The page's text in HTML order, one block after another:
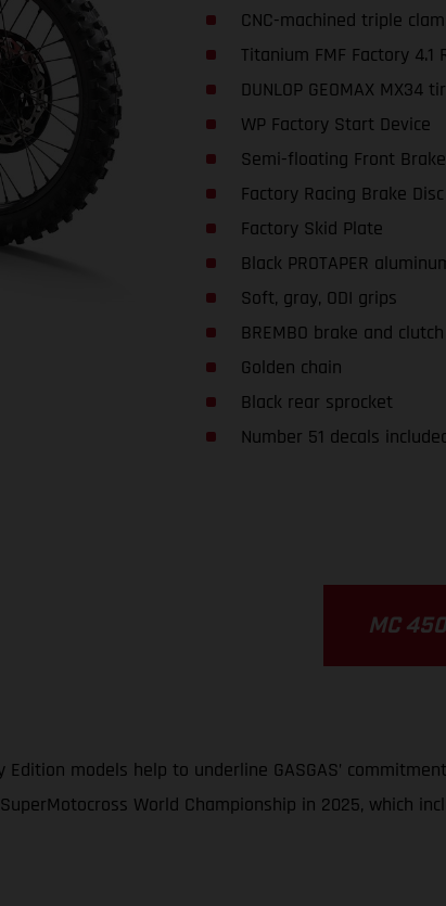
CNC-machined triple
Titanium FMF Factory 4.1
DUNLOP GEOMAX MX34
WP Factory Start Device
Semi-floating Front
Factory Racing Brake
Factory Skid Plate
Black PROTAPER
Soft, gray, ODI grips
BREMBO brake and
Golden chain
Black rear sprocket
Number 51 decals
MC
models help to underline GASGAS’
World Championship in 2025, which